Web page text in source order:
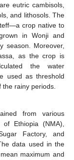
eutric cambisols,
and lithosols. The
crop native to
in Wonji and
season. Moreover,
as the crop is
the water
used as threshold
rainy periods.
from various
of Ethiopia (NMA),
Factory, and
data used in the
maximum and